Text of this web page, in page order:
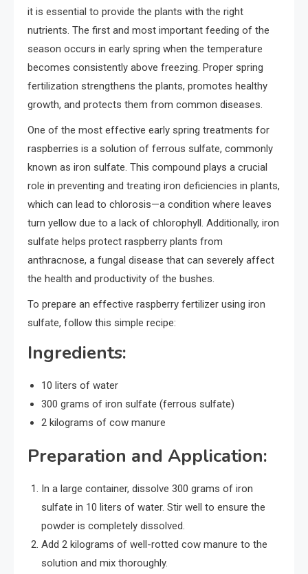
it is essential to provide the plants with the right
nutrients. The first and most important feeding of the
season occurs in early spring when the temperature
becomes consistently above freezing. Proper spring
fertilization strengthens the plants, promotes healthy
growth, and protects them from common diseases.
One of the most effective early spring treatments for
raspberries is a solution of ferrous sulfate, commonly
known as iron sulfate. This compound plays a crucial
role in preventing and treating iron deficiencies in plants,
which can lead to chlorosis—a condition where leaves
turn yellow due to a lack of chlorophyll. Additionally, iron
sulfate helps protect raspberry plants from
anthracnose, a fungal disease that can severely affect
the health and productivity of the bushes.
To prepare an effective raspberry fertilizer using iron
sulfate, follow this simple recipe:
Ingredients:
10 liters of water
300 grams of iron sulfate (ferrous sulfate)
2 kilograms of cow manure
Preparation and Application:
In a large container, dissolve 300 grams of iron
sulfate in 10 liters of water. Stir well to ensure the
powder is completely dissolved.
Add 2 kilograms of well-rotted cow manure to the
solution and mix thoroughly.